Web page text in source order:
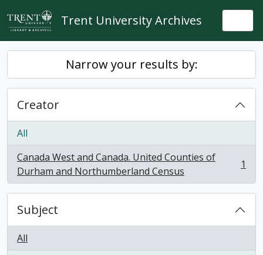
Skip to main content
Trent University Archives
Narrow your results by:
Creator
All
Canada West and Canada. United Counties of
Durham and Northumberland Census
, 1 results 1
Subject
All